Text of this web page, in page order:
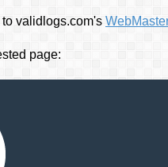
validlogs.com's WebMaster
page: